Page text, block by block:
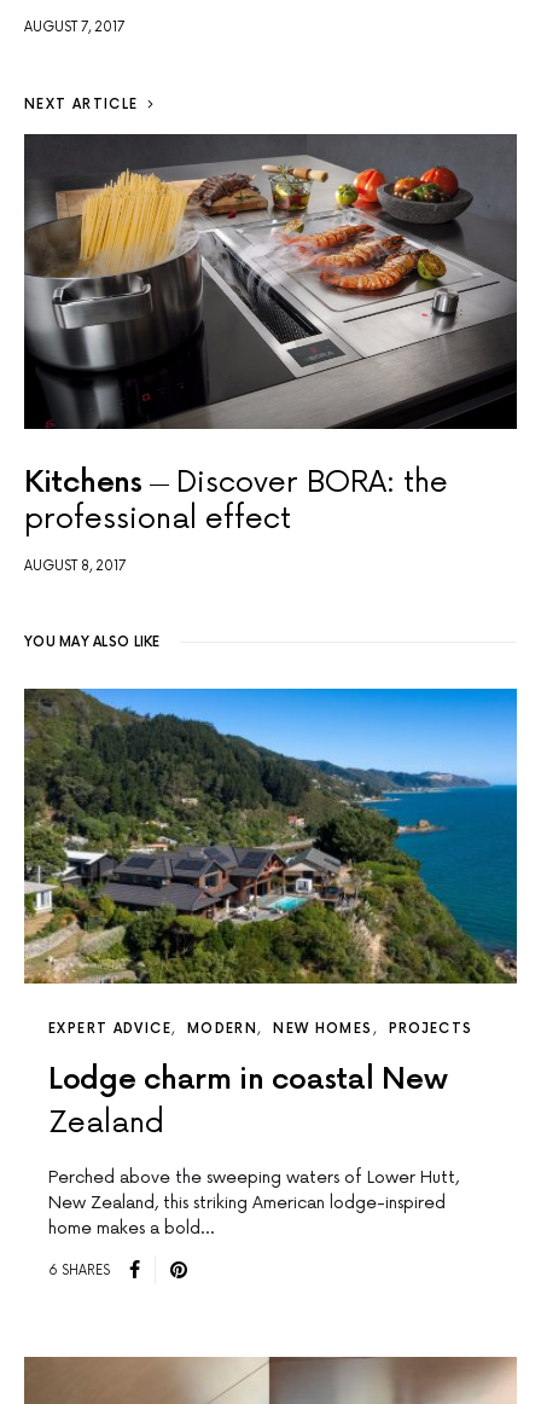
AUGUST 7, 2017
NEXT ARTICLE
Kitchens
Discover BORA: the
professional effect
AUGUST 8, 2017
YOU MAY ALSO LIKE
EXPERT ADVICE MODERN NEW HOMES PROJECTS
Lodge charm in coastal New
Zealand
Perched above the sweeping waters of Lower Hutt,
New Zealand, this striking American lodge-inspired
home makes a bold…
6 SHARES